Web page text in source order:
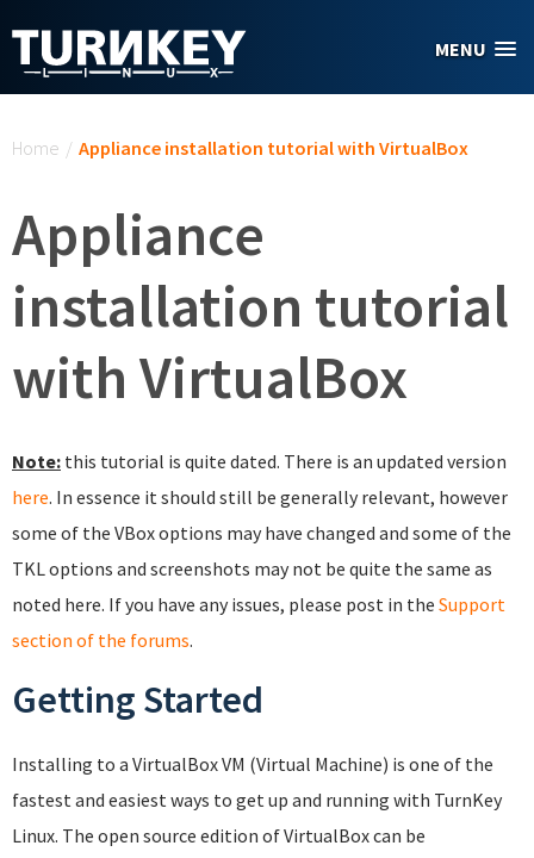
MENU
Home / Appliance installation tutorial with VirtualBox
Appliance
installation tutorial
with VirtualBox
Note: this tutorial is quite dated. There is an updated version
here. In essence it should still be generally relevant, however
some of the VBox options may have changed and some of the
TKL options and screenshots may not be quite the same as
noted here. If you have any issues, please post in the Support
section of the forums.
Getting Started
Installing to a VirtualBox VM (Virtual Machine) is one of the
fastest and easiest ways to get up and running with TurnKey
Linux. The open source edition of VirtualBox can be